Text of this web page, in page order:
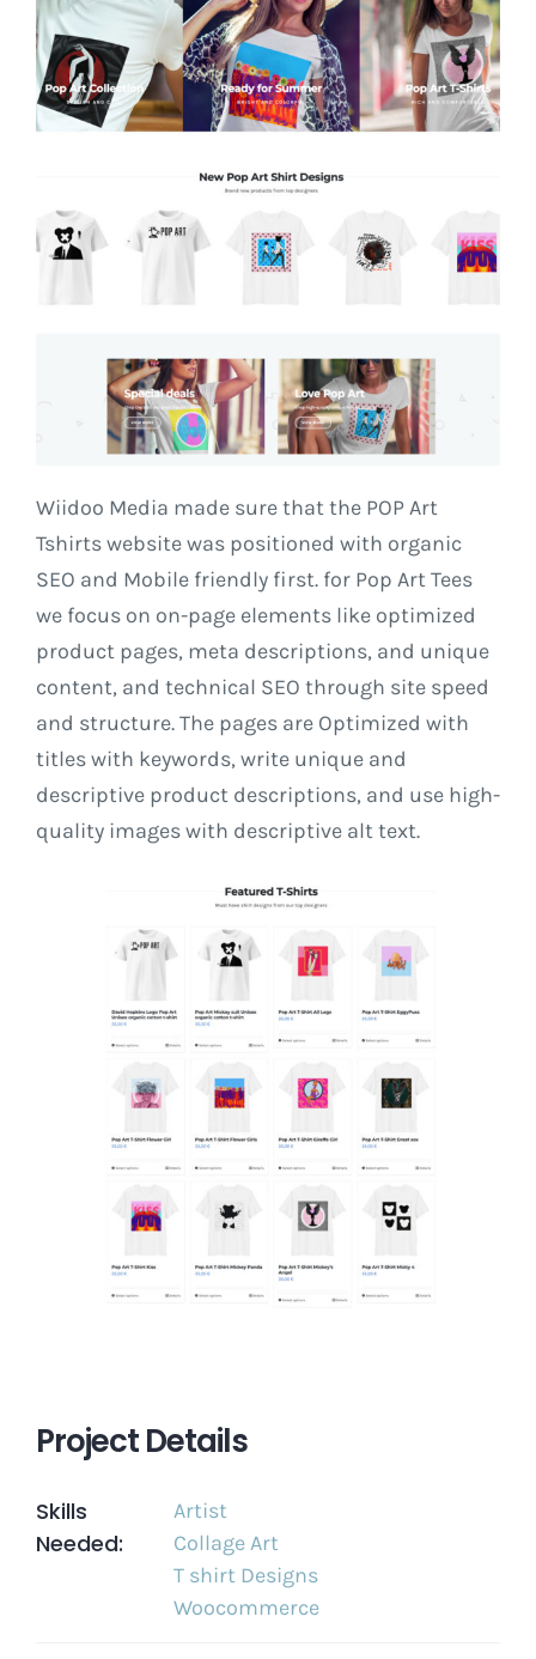
Wiidoo Media made sure that the POP Art
Tshirts website was positioned with organic
SEO and Mobile friendly first. for Pop Art Tees
we focus on on-page elements like optimized
product pages, meta descriptions, and unique
content, and technical SEO through site speed
and structure. The pages are Optimized with
titles with keywords, write unique and
descriptive product descriptions, and use high-
quality images with descriptive alt text.
Project Details
Skills
Needed:
Artist
Collage Art
T shirt Designs
Woocommerce